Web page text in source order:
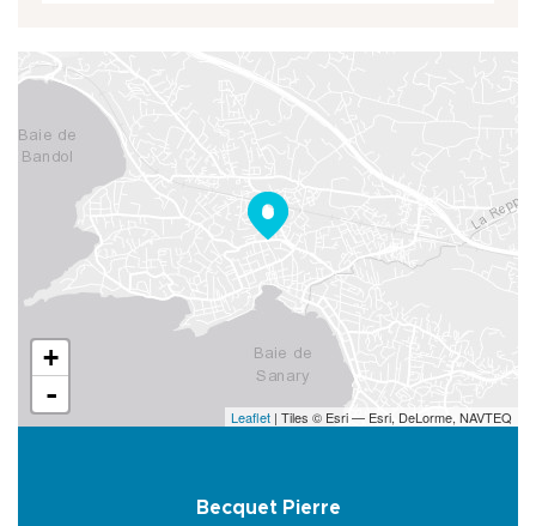
+
-
Leaflet | Tiles © Esri — Esri, DeLorme, NAVTEQ
Becquet Pierre